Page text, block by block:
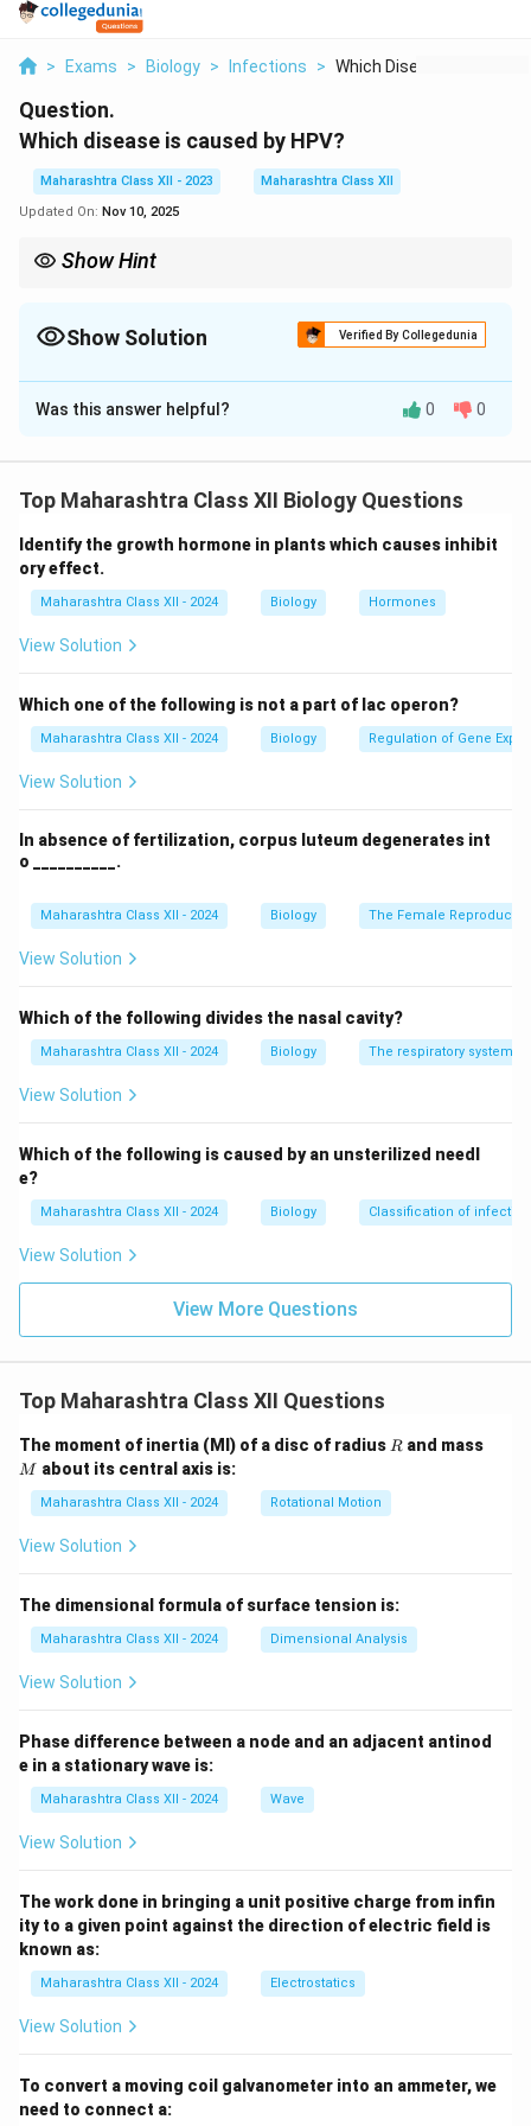
> Exams > Biology > Infections > Which Disease Is Cau...
Question.
Which disease is caused by HPV?
Maharashtra Class XII - 2023
Maharashtra Class XII
Updated On: Nov 10, 2025
Show Hint
warts.Show Solution Verified By Collegedunia
Solution and Explanation
Step 1: Understanding HPV (Human
are commonly transmitted through sexual contact.
Some strains of HPV can lead to the development of
certain cancers and genital warts.
Step 2: Diseases caused by HPV.
including cervical cancer, genital warts, and other
Step 3: Conclusion.
The most common diseases caused by HPV include
cervical cancer and genital warts, with certain high-risk
Was this answer helpful? 0 0
Top Maharashtra Class XII Biology Questions
Identify the growth hormone in plants which causes inhibit
ory effect.
Maharashtra Class XII - 2024 Biology Hormones
View Solution
Which one of the following is not a part of lac operon?
Maharashtra Class XII - 2024 Biology Regulation of Gene
View Solution
In absence of fertilization, corpus luteum degenerates int
o __________.
Maharashtra Class XII - 2024 Biology The Female
View Solution
Which of the following divides the nasal cavity?
Maharashtra Class XII - 2024 Biology The respiratory system
View Solution
Which of the following is caused by an unsterilized needl
e?
Maharashtra Class XII - 2024 Biology Classification of
View Solution
View More Questions
Top Maharashtra Class XII Questions
The moment of inertia (MI) of a disc of radius R
R and mass
M about its central axis is:
Maharashtra Class XII - 2024 Rotational Motion
View Solution
The dimensional formula of surface tension is:
Maharashtra Class XII - 2024 Dimensional Analysis
View Solution
Phase difference between a node and an adjacent antinod
e in a stationary wave is:
Maharashtra Class XII - 2024 Wave
View Solution
The work done in bringing a unit positive charge from infin
ity to a given point against the direction of electric field is
known as:
Maharashtra Class XII - 2024 Electrostatics
View Solution
To convert a moving coil galvanometer into an ammeter, we
need to connect a: